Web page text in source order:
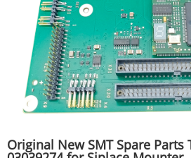
Original New SMT Spare Parts